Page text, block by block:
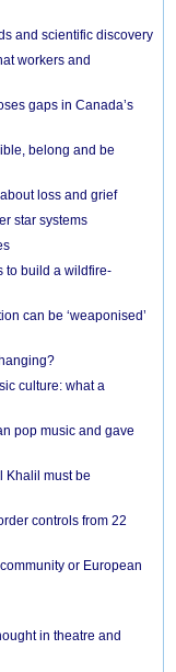
and scientific discovery
workers and
gaps in Canada’s
belong and be
loss and grief
star systems
to build a wildfire-
can be ‘weaponised’
culture: what a
pop music and gave
Khalil must be
controls from 22
or European
in theatre and